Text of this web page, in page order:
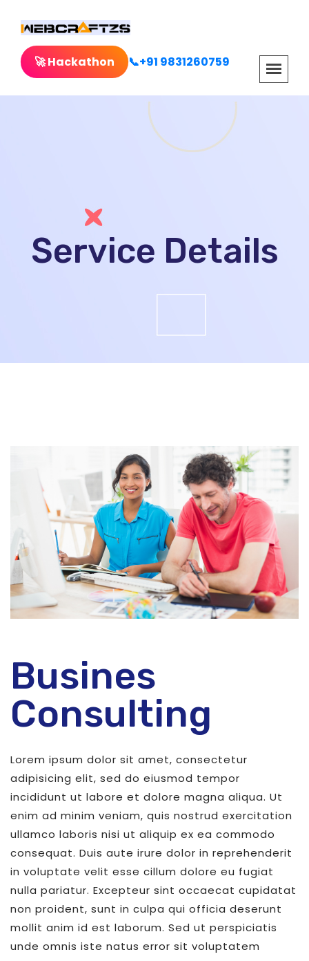
🚀 Hackathon 📞+91 9831260759
Service Details
Busines
Consulting
Lorem ipsum dolor sit amet, consectetur
adipisicing elit, sed do eiusmod tempor
incididunt ut labore et dolore magna aliqua. Ut
enim ad minim veniam, quis nostrud exercitation
ullamco laboris nisi ut aliquip ex ea commodo
consequat. Duis aute irure dolor in reprehenderit
in voluptate velit esse cillum dolore eu fugiat
nulla pariatur. Excepteur sint occaecat cupidatat
non proident, sunt in culpa qui officia deserunt
mollit anim id est laborum. Sed ut perspiciatis
unde omnis iste natus error sit voluptatem